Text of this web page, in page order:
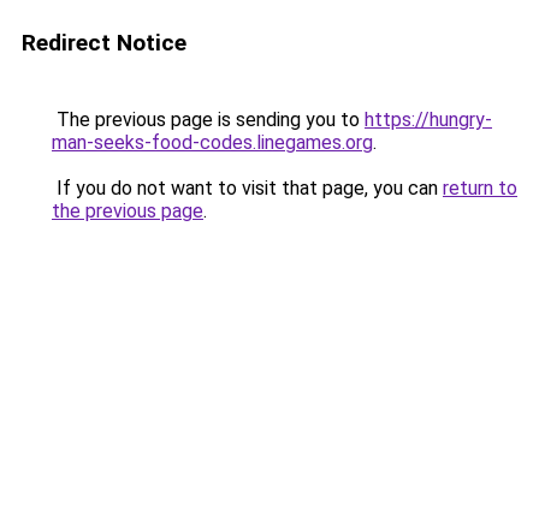
Redirect Notice
The previous page is sending you to https://hungry-
man-seeks-food-codes.linegames.org.
If you do not want to visit that page, you can return to
the previous page.